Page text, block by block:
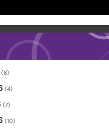
(6)
(4)
(7)
(10)